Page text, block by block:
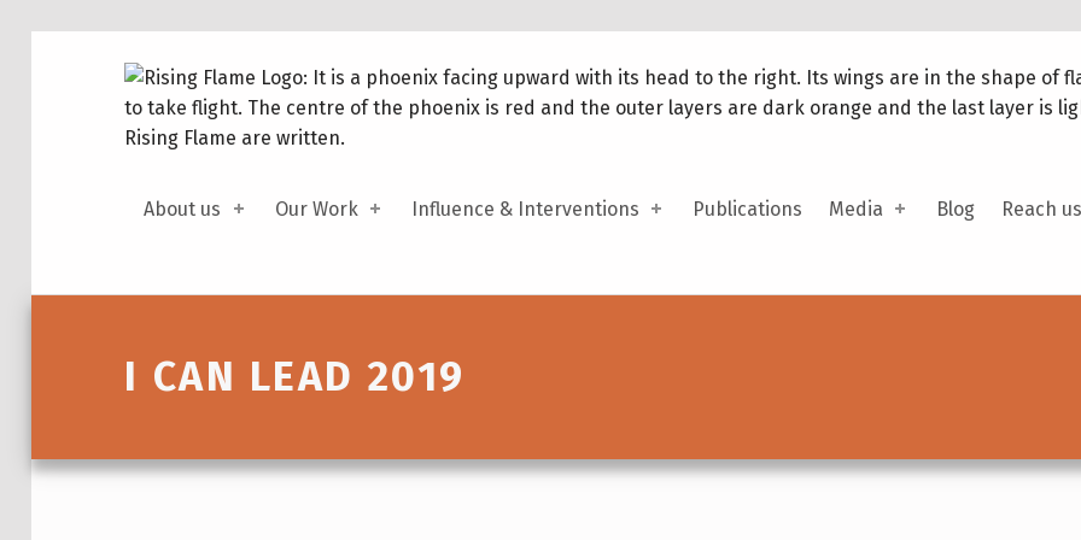
About us Our Work Influence & Interventions Publications Media Blog Reach us
Introduction
I CAN LEAD 2019